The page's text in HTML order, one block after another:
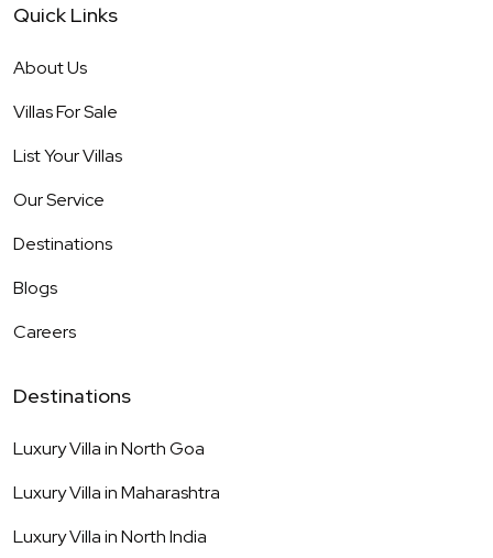
Quick Links
About Us
Villas For Sale
List Your Villas
Our Service
Destinations
Blogs
Careers
Destinations
Luxury Villa inNorth Goa
Luxury Villa inMaharashtra
Luxury Villa inNorth India